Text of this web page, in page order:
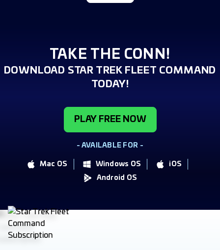
TAKE THE CONN!
DOWNLOAD STAR TREK FLEET COMMAND
TODAY!
PLAY FREE NOW
- AVAILABLE FOR -
Mac OS Windows OS
iOS
Android OS